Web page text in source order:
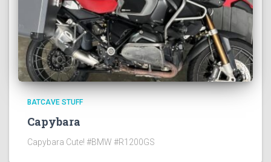
BATCAVE STUFF
Capybara
Capybara Cute! #BMW #R1200GS